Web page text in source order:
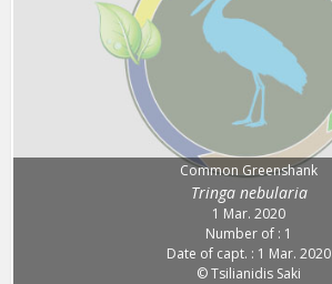
Common Greenshank
Tringa nebularia
1 Mar. 2020
Number of : 1
Date of capt. : 1 Mar. 2020
© Tsilianidis Saki